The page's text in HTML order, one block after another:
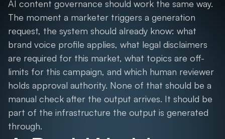
AI content governance should work the same way.
The moment a marketer triggers a generation
request, the system should already know: what
brand voice profile applies, what legal disclaimers
are required for this market, what topics are off-
limits for this campaign, and which human reviewer
holds approval authority. None of that should be a
manual check after the output arrives. It should be
part of the infrastructure the output is generated
through.